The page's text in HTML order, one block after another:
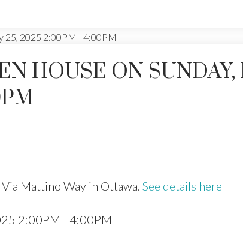
HOUSE ON SUNDAY,
Mattino Way in Ottawa. See details here
2:00PM - 4:00PM